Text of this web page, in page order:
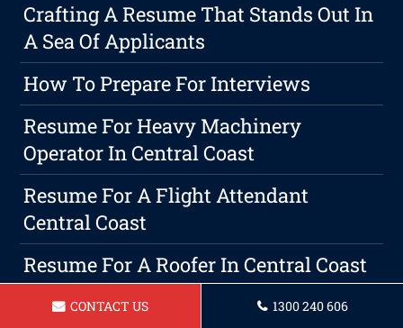
Crafting A Resume That Stands Out In
A Sea Of Applicants
How To Prepare For Interviews
Resume For Heavy Machinery
Operator In Central Coast
Resume For A Flight Attendant
Central Coast
Resume For A Roofer In Central Coast
Resume For A IT Professional In
CONTACT US 1300 240 606